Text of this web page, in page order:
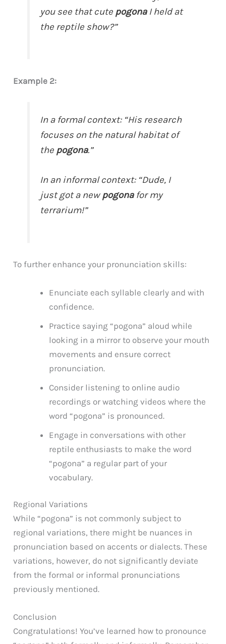
you see that cute pogonaI held at
the reptile show?”
Example 2:
In a formal context: “His research
focuses on the natural habitat of
the pogona.”
In an informal context: “Dude, I
just got a newpogonafor my
terrarium!”
To further enhance your pronunciation skills:
Enunciate each syllable clearly and with
confidence.
Practice saying “pogona” aloud while
looking in a mirror to observe your mouth
movements and ensure correct
pronunciation.
Consider listening to online audio
recordings or watching videos where the
word “pogona” is pronounced.
Engage in conversations with other
reptile enthusiasts to make the word
“pogona” a regular part of your
vocabulary.
Regional Variations
While “pogona” is not commonly subject to
regional variations, there might be nuances in
pronunciation based on accents or dialects. These
variations, however, do not significantly deviate
from the formal or informal pronunciations
previously mentioned.
Conclusion
Congratulations! You’ve learned how to pronounce